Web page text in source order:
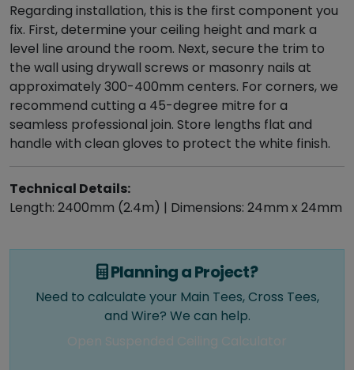
Regarding installation, this is the first component you
fix. First, determine your ceiling height and mark a
level line around the room. Next, secure the trim to
the wall using drywall screws or masonry nails at
approximately 300-400mm centers. For corners, we
recommend cutting a 45-degree mitre for a
seamless professional join. Store lengths flat and
handle with clean gloves to protect the white finish.
Technical Details:
Length: 2400mm (2.4m) | Dimensions: 24mm x 24mm
Planning a Project?
Need to calculate your Main Tees, Cross Tees,
and Wire? We can help.
Open Suspended Ceiling Calculator